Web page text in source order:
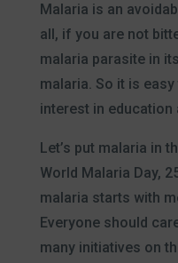
Malaria is an
all, if you are not
malaria parasite in
malaria. So it is
interest in
Let’s put malaria in
World Malaria Day,
malaria starts with
Everyone should
many initiatives on